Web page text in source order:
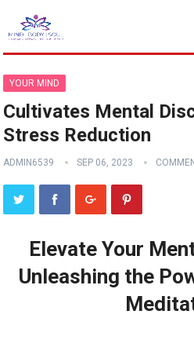
YOUR MIND
Cultivates Mental
Stress Reduction
ADMIN6539 SEP 06, 2023
Elevate Your
Unleashing the